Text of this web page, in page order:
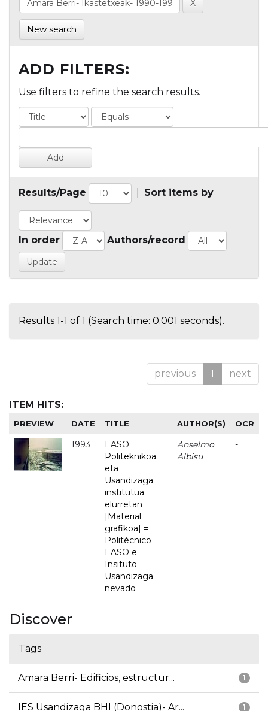
New search
ADD FILTERS:
Use filters to refine the search results.
Results/Page Sort items by
In order Authors/record
Results 1-1 of 1 (Search time: 0.001 seconds).
previous 1 next
ITEM HITS:
PREVIEW DATE TITLE AUTHOR(S) OCR
1993
EASO
Politeknikoa
eta
Usandizaga
institutua
elurretan
[Material
grafikoa] =
Politécnico
EASO e
Insituto
Usandizaga
nevado
Anselmo
Albisu
-
Discover
Tags
1
Amara Berri- Edificios, estructur...
1
IES Usandizaga BHI (Donostia)- Ar...